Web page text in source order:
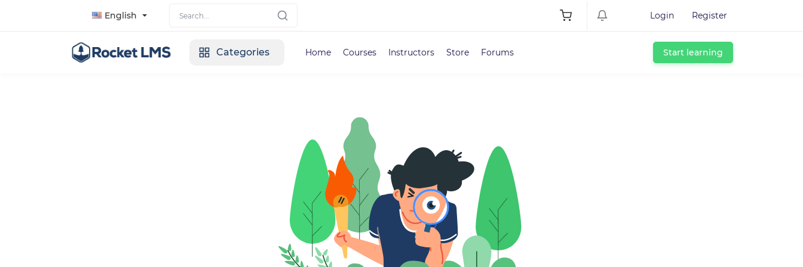
English Login Register
Categories Home Courses Instructors Store Forums Start learning